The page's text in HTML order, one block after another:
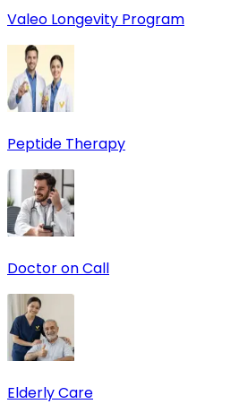
Valeo Longevity Program
Peptide Therapy
Doctor on Call
Elderly Care